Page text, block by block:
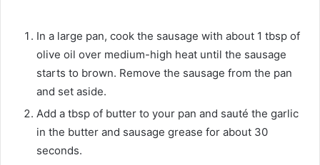
In a large pan, cook the sausage with about 1 tbsp of
olive oil over medium-high heat until the sausage
starts to brown. Remove the sausage from the pan
and set aside.
Add a tbsp of butter to your pan and sauté the garlic
in the butter and sausage grease for about 30
seconds.